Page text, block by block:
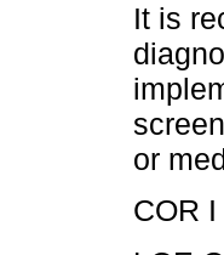
It is
or
COR I